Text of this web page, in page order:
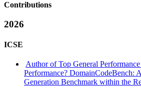
Contributions
2026
ICSE
Author of Top General
Performance? DomainCodeBench:
Generation Benchmark within the